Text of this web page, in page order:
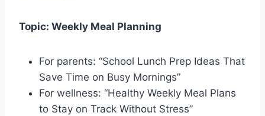
Topic: Weekly Meal Planning
For parents: “School Lunch Prep Ideas That
Save Time on Busy Mornings”
For wellness: “Healthy Weekly Meal Plans
to Stay on Track Without Stress”